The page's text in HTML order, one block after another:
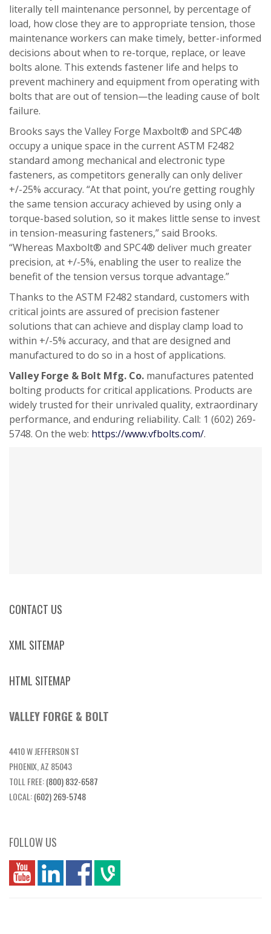
literally tell maintenance personnel, by percentage of
load, how close they are to appropriate tension, those
maintenance workers can make timely, better-informed
decisions about when to re-torque, replace, or leave
bolts alone. This extends fastener life and helps to
prevent machinery and equipment from operating with
bolts that are out of tension—the leading cause of bolt
failure.
Brooks says the Valley Forge Maxbolt® and SPC4®
occupy a unique space in the current ASTM F2482
standard among mechanical and electronic type
fasteners, as competitors generally can only deliver
+/-25% accuracy. “At that point, you’re getting roughly
the same tension accuracy achieved by using only a
torque-based solution, so it makes little sense to invest
in tension-measuring fasteners,” said Brooks.
“Whereas Maxbolt® and SPC4® deliver much greater
precision, at +/-5%, enabling the user to realize the
benefit of the tension versus torque advantage.”
Thanks to the ASTM F2482 standard, customers with
critical joints are assured of precision fastener
solutions that can achieve and display clamp load to
within +/-5% accuracy, and that are designed and
manufactured to do so in a host of applications.
Valley Forge & Bolt Mfg. Co. manufactures patented
bolting products for critical applications. Products are
widely trusted for their unrivaled quality, extraordinary
performance, and enduring reliability. Call: 1 (602) 269-
5748. On the web: https://www.vfbolts.com/.
CONTACT US
XML SITEMAP
HTML SITEMAP
VALLEY FORGE & BOLT
4410 W JEFFERSON ST
PHOENIX, AZ 85043
TOLL FREE:(800) 832-6587
LOCAL:(602) 269-5748
FOLLOW US
you linkedin Fbook vim